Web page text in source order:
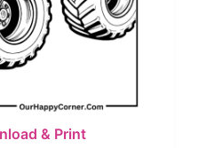
& Print